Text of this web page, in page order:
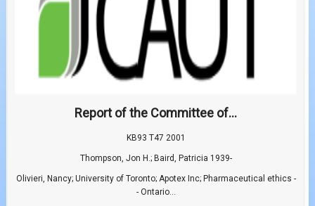
Report of the Committee of...
KB93 T47 2001
Thompson, Jon H.; Baird, Patricia 1939-
Olivieri, Nancy; University of Toronto; Apotex Inc; Pharmaceutical ethics -
- Ontario...